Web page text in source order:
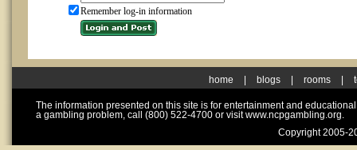
Remember log-in information
home blogs rooms
The information presented on this site is for entertainment and
a gambling problem, call (800) 522-4700 or visit www.ncpgambling.org.
Copyright 2005-